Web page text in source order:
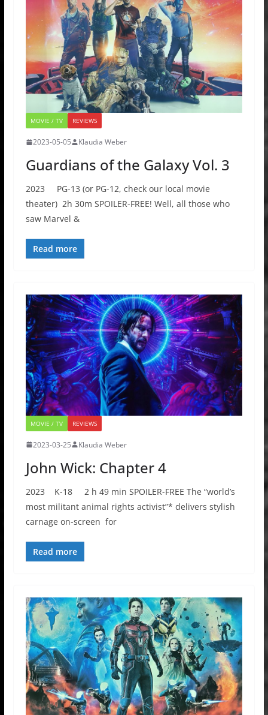
MOVIE / TV REVIEWS
2023-05-05 Klaudia Weber
Guardians of the Galaxy Vol. 3
2023 PG-13 (or PG-12, check our local movie
theater) 2h 30m SPOILER-FREE! Well, all those who
saw Marvel &
Read more
MOVIE / TV REVIEWS
2023-03-25 Klaudia Weber
John Wick: Chapter 4
2023 K-18 2 h 49 min SPOILER-FREE The “world’s
most militant animal rights activist”* delivers stylish
carnage on-screen for
Read more